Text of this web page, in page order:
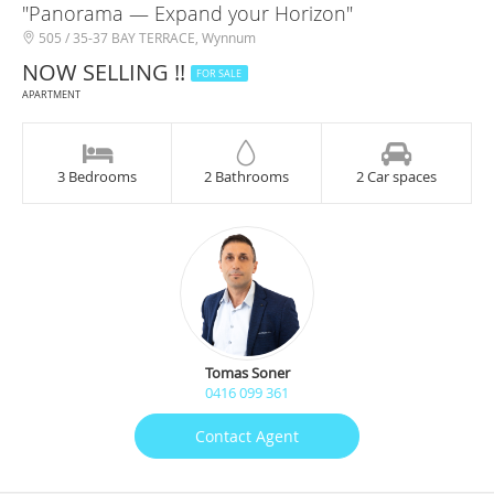
"Panorama — Expand your Horizon"
505 / 35-37 BAY TERRACE, Wynnum
NOW SELLING !!
FOR SALE
APARTMENT
3 Bedrooms 2 Bathrooms 2 Car spaces
Tomas Soner
0416 099 361
Contact Agent